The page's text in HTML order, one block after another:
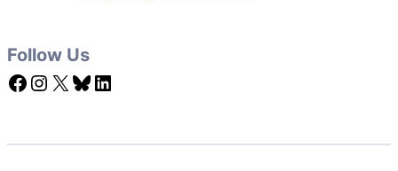
Follow Us
Facebook Instagram X Bluesky LinkedIn